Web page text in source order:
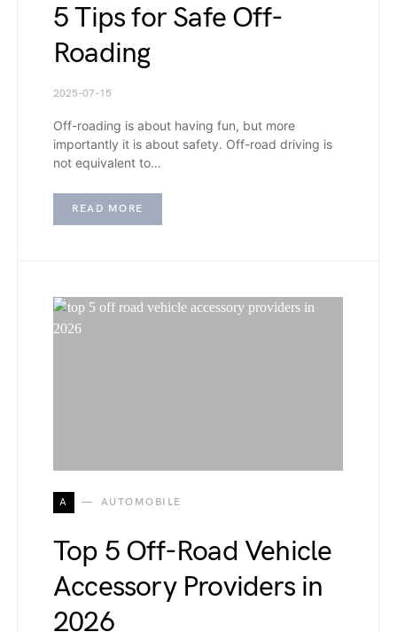
5 Tips for Safe Off-
Roading
2025-07-15
Off-roading is about having fun, but more
importantly it is about safety. Off-road driving is
not equivalent to…
READ MORE
A AUTOMOBILE
Top 5 Off-Road Vehicle
Accessory Providers in
2026